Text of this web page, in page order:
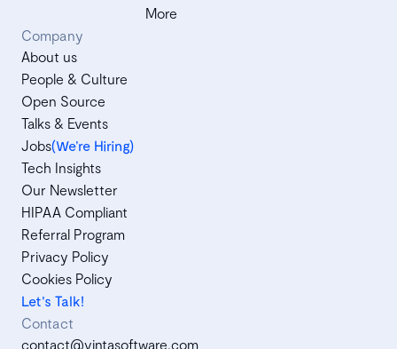
More
Company
About us
People & Culture
Open Source
Talks & Events
Jobs(We’re Hiring)
Tech Insights
Our Newsletter
HIPAA Compliant
Referral Program
Privacy Policy
Cookies Policy
Let's Talk!
Contact
contact@vintasoftware.com